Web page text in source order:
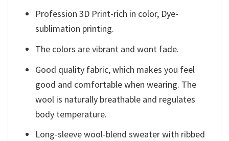
Profession 3D Print-rich in color, Dye-
sublimation printing.
The colors are vibrant and wont fade.
Good quality fabric, which makes you feel
good and comfortable when wearing. The
wool is naturally breathable and regulates
body temperature.
Long-sleeve wool-blend sweater with ribbed